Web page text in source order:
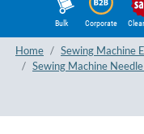
Bulk Corporate
Home
Sewing Machine
Sewing Machine